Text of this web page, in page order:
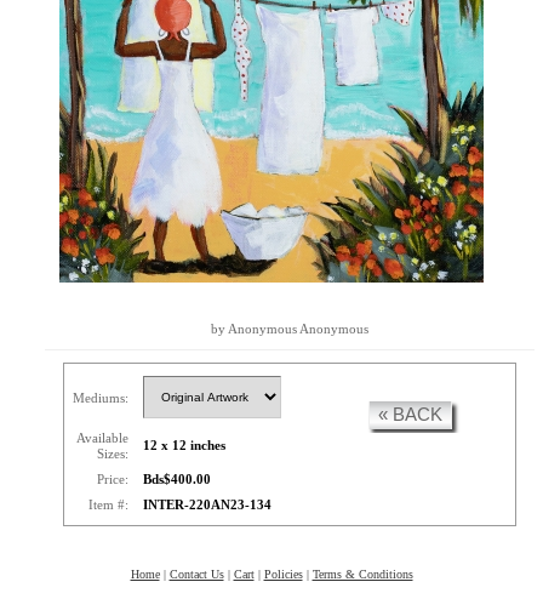
by Anonymous Anonymous
Mediums:
Available
Sizes:
12 x 12 inches
Price:
Bds$400.00
Item #:
INTER-220AN23-134
« BACK
Home| Contact Us| Cart| Policies| Terms & Conditions